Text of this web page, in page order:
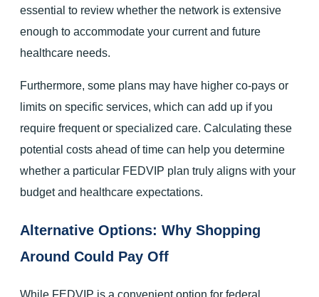
essential to review whether the network is extensive
enough to accommodate your current and future
healthcare needs.
Furthermore, some plans may have higher co-pays or
limits on specific services, which can add up if you
require frequent or specialized care. Calculating these
potential costs ahead of time can help you determine
whether a particular FEDVIP plan truly aligns with your
budget and healthcare expectations.
Alternative Options: Why Shopping
Around Could Pay Off
While FEDVIP is a convenient option for federal